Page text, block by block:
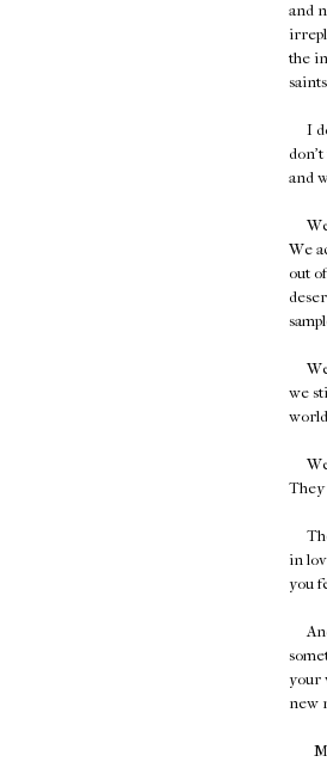
and
the
I
don't
and
We
We
out
We
we
We
They
in
you
your
new
My